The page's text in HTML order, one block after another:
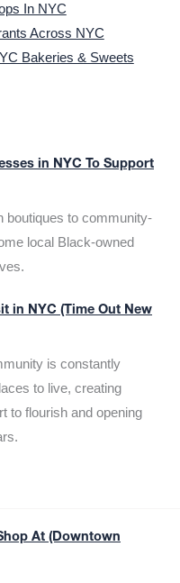
In NYC
Across NYC
Bakeries & Sweets
in NYC To Support
boutiques to community-
local Black-owned
in NYC (Time Out New
is constantly
to live, creating
to flourish and opening
At (Downtown